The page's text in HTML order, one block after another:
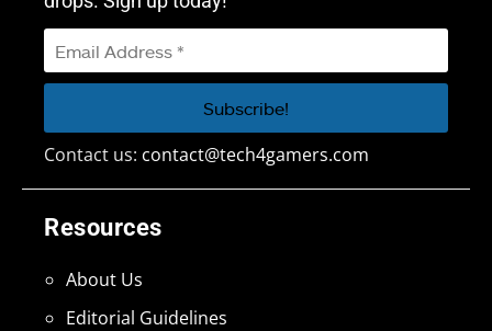
Resources
About Us
Editorial Guidelines
Contact us: contact@tech4gamers.com